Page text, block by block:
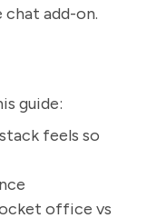
add-on.
guide:
feels so
office vs